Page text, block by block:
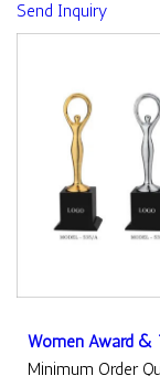
Send Inquiry
Women Award &
Minimum Order